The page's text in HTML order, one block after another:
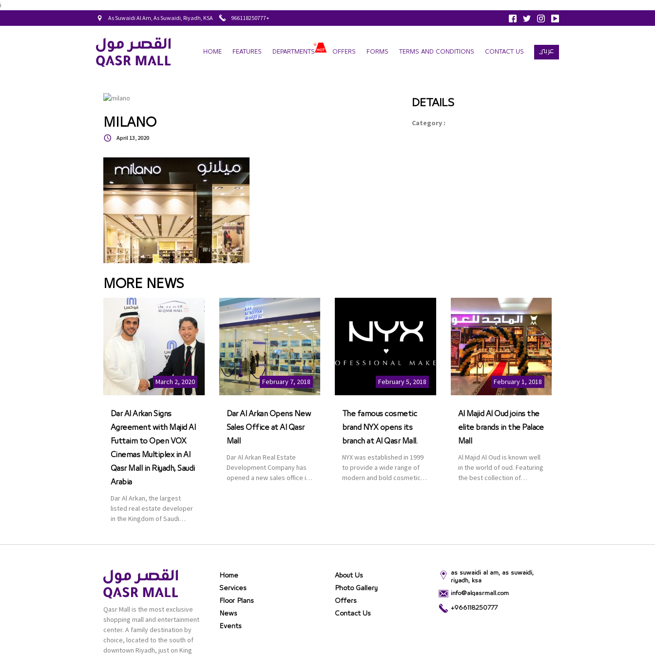
i
As Suwaidi Al Am, As Suwaidi, Riyadh, KSA +966118250777
HOME FEATURES DEPARTMENTS OFFERS FORMS TERMS AND CONDITIONS CONTACT US عربي
MILANO
April 13, 2020
DETAILS
Category :
MORE NEWS
March 2, 2020
Dar Al Arkan Signs
Agreement with Majid Al
Futtaim to Open VOX
Cinemas Multiplex in Al
Qasr Mall in Riyadh, Saudi
Arabia
Dar Al Arkan, the largest
listed real estate developer
in the Kingdom of Saudi
leisure pioneer across the
Middle East, Africa and Asia,
Majid Al Futtaim, to open VOX
Cinemas multiplex in Saudi
Arabia. The deal was officially
[…]
February 7, 2018
Dar Al Arkan Opens New
Sales Office at Al Qasr
Mall
Dar Al Arkan Real Estate
Development Company has
opened a new sales office in
[…]
February 5, 2018
The famous cosmetic
brand NYX opens its
branch at Al Qasr Mall.
NYX was established in 1999
to provide a wide range of
modern and bold cosmetics.
February 1, 2018
Al Majid Al Oud joins the
elite brands in the Palace
Mall
Al Majid Al Oud is known well
in the world of oud. Featuring
the best collection of
for the consumer.
Qasr Mall is the most exclusive
shopping mall and entertainment
center. A family destination by
choice, located to the south of
downtown Riyadh, just on King
Home
Services
Floor Plans
News
Events
About Us
Photo Gallery
Offers
Contact Us
as suwaidi al am, as suwaidi,
riyadh, ksa
info@alqasrmall.com
+966118250777